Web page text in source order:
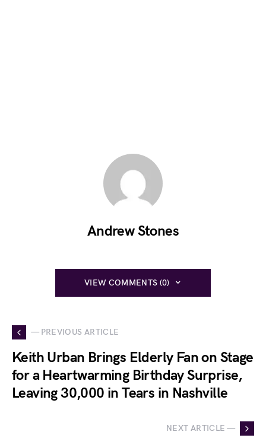
Andrew Stones
VIEW COMMENTS (0)
— PREVIOUS ARTICLE
Keith Urban Brings Elderly Fan on Stage
for a Heartwarming Birthday Surprise,
Leaving 30,000 in Tears in Nashville
NEXT ARTICLE —